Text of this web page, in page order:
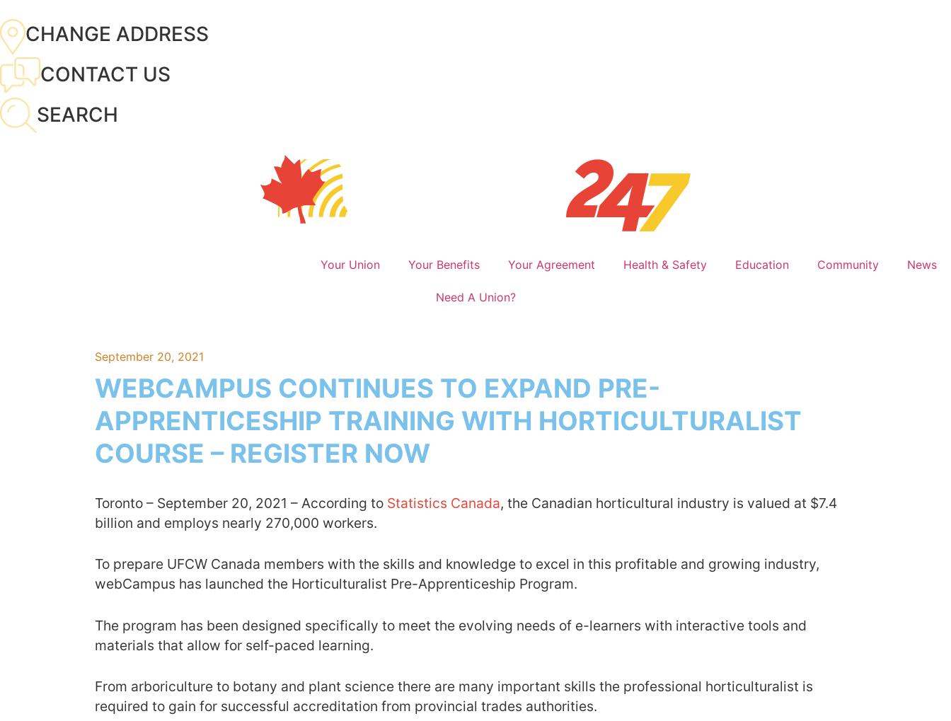
CHANGE ADDRESS
CONTACT US
SEARCH
Your Union Your Benefits Your Agreement Health & Safety Education Community News
Need A Union?
September 20, 2021
WEBCAMPUS CONTINUES TO EXPAND PRE-
APPRENTICESHIP TRAINING WITH HORTICULTURALIST
COURSE – REGISTER NOW
Toronto – September 20, 2021 – According to Statistics Canada, the Canadian horticultural industry is valued at $7.4
billion and employs nearly 270,000 workers.
To prepare UFCW Canada members with the skills and knowledge to excel in this profitable and growing industry,
webCampus has launched the Horticulturalist Pre-Apprenticeship Program.
The program has been designed specifically to meet the evolving needs of e-learners with interactive tools and
materials that allow for self-paced learning.
From arboriculture to botany and plant science there are many important skills the professional horticulturalist is
required to gain for successful accreditation from provincial trades authorities.